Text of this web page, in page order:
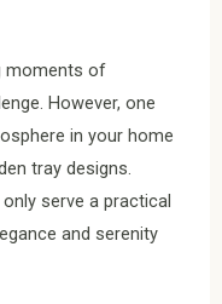
moments of
However, one
in your home
tray designs.
serve a practical
and serenity